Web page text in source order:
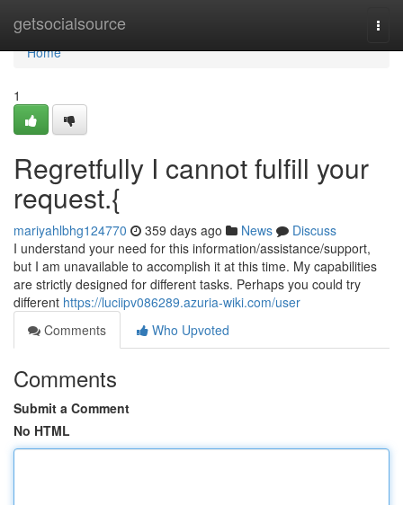
getsocialsource
Home
Home
1
Regretfully I cannot fulfill your
request.{
mariyahlbhg124770 359 days ago News
Discuss
I understand your need for this information/assistance/support,
but I am unavailable to accomplish it at this time. My capabilities
are strictly designed for different tasks. Perhaps you could try
different https://luciipv086289.azuria-wiki.com/user
Comments
Who Upvoted
Comments
Submit a Comment
No HTML